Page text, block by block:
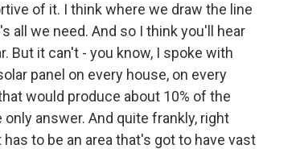
of it. I think where we draw the line
all we need. And so I think you'll hear
But it can't - you know, I spoke with
panel on every house, on every
would produce about 10% of the
answer. And quite frankly, right
to be an area that's got to have vast